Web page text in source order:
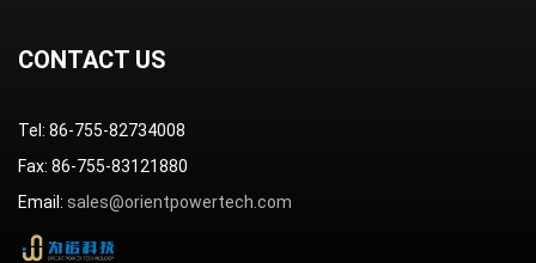
CONTACT US
Tel: 86-755-82734008
Fax: 86-755-83121880
Email: sales@orientpowertech.com